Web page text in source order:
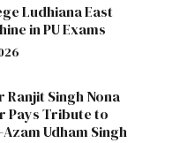
Ludhiana East
in PU Exams
Ranjit Singh Nona
Pays Tribute to
Udham Singh